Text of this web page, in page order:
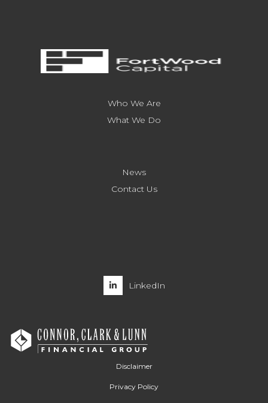
Who We Are
What We Do
News
Contact Us
LinkedIn
Disclaimer
Privacy Policy